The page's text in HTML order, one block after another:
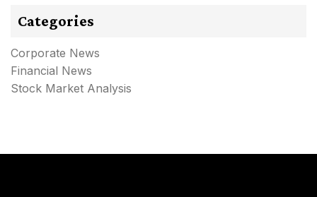
Categories
Corporate News
Financial News
Stock Market Analysis